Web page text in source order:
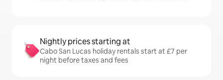
Nightly prices starting at
Cabo San Lucas holiday rentals start at £7 per
night before taxes and fees